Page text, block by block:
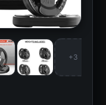
+3